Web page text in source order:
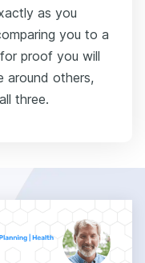
as you
you to a
proof you will
around others,
three.